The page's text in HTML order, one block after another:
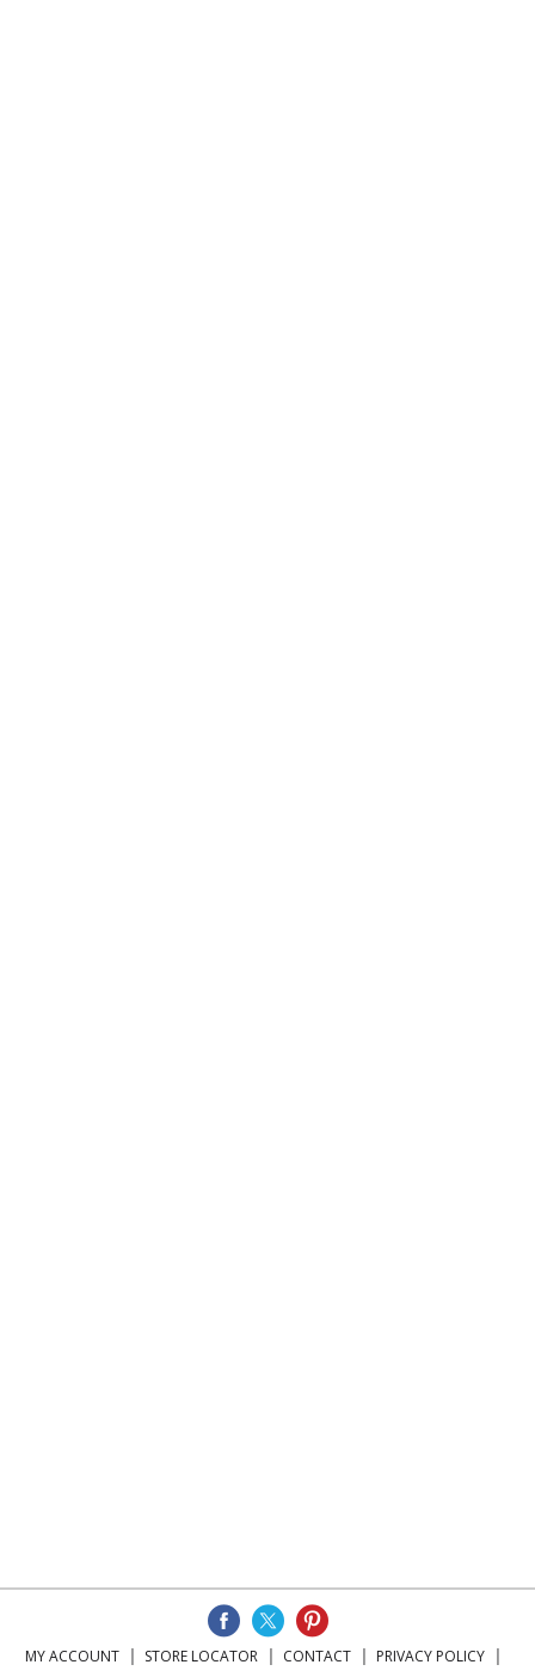
MY ACCOUNT STORE LOCATOR CONTACT
PRIVACY POLICY